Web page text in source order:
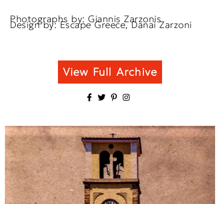
Photographs by: Giannis Zarzonis
Design by: Escape Greece, Danai Zarzoni
View Full Archive